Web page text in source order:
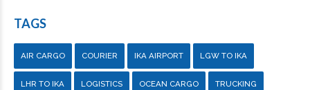
TAGS
AIR CARGO COURIER IKA AIRPORT LGW TO IKA
LHR TO IKA LOGISTICS OCEAN CARGO TRUCKING